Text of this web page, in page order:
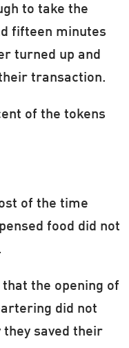
to take the
fifteen minutes
turned up and
transaction.
of the tokens
of the time
food did not
the opening of
did not
saved their